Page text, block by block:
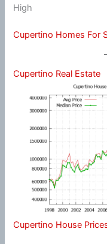
High
Cupertino Homes For
Cupertino Real Estate
Cupertino House